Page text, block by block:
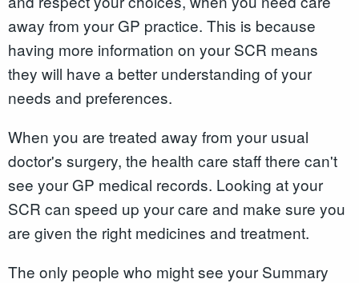
away from your GP practice. This is because
having more information on your SCR means
they will have a better understanding of your
needs and preferences.
When you are treated away from your usual
doctor's surgery, the health care staff there can't
see your GP medical records. Looking at your
SCR can speed up your care and make sure you
are given the right medicines and treatment.
The only people who might see your Summary